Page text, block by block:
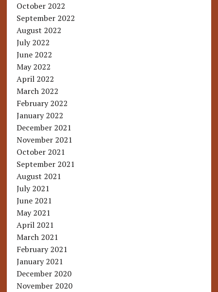
October 2022
September 2022
August 2022
July 2022
June 2022
May 2022
April 2022
March 2022
February 2022
January 2022
December 2021
November 2021
October 2021
September 2021
August 2021
July 2021
June 2021
May 2021
April 2021
March 2021
February 2021
January 2021
December 2020
November 2020